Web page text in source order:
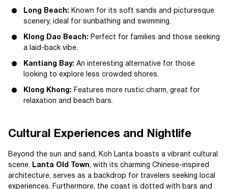
Long Beach: Known for its soft sands and picturesque
scenery, ideal for sunbathing and swimming.
Klong Dao Beach: Perfect for families and those seeking
a laid-back vibe.
Kantiang Bay: An interesting alternative for those
looking to explore less crowded shores.
Klong Khong: Features more rustic charm, great for
relaxation and beach bars.
Cultural Experiences and Nightlife
Beyond the sun and sand, Koh Lanta boasts a vibrant cultural
scene.
Lanta Old Town, with its charming Chinese-inspired
architecture, serves as a backdrop for travelers seeking local
experiences. Furthermore, the coast is dotted with bars and